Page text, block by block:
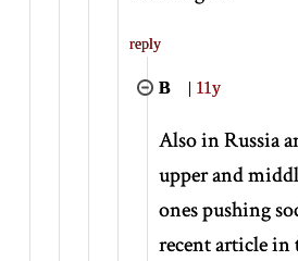
reply
B | 11y
Also in Russia
upper and
ones pushing
recent article